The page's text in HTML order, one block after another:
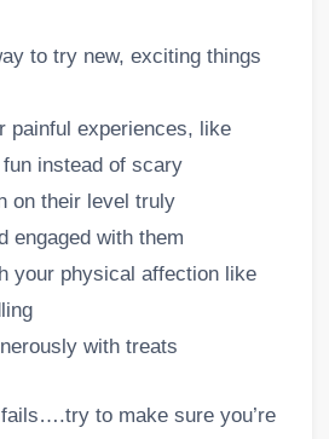
to try new, exciting things
painful experiences, like
instead of scary
on their level truly
engaged with them
your physical affection like
with treats
to make sure you’re